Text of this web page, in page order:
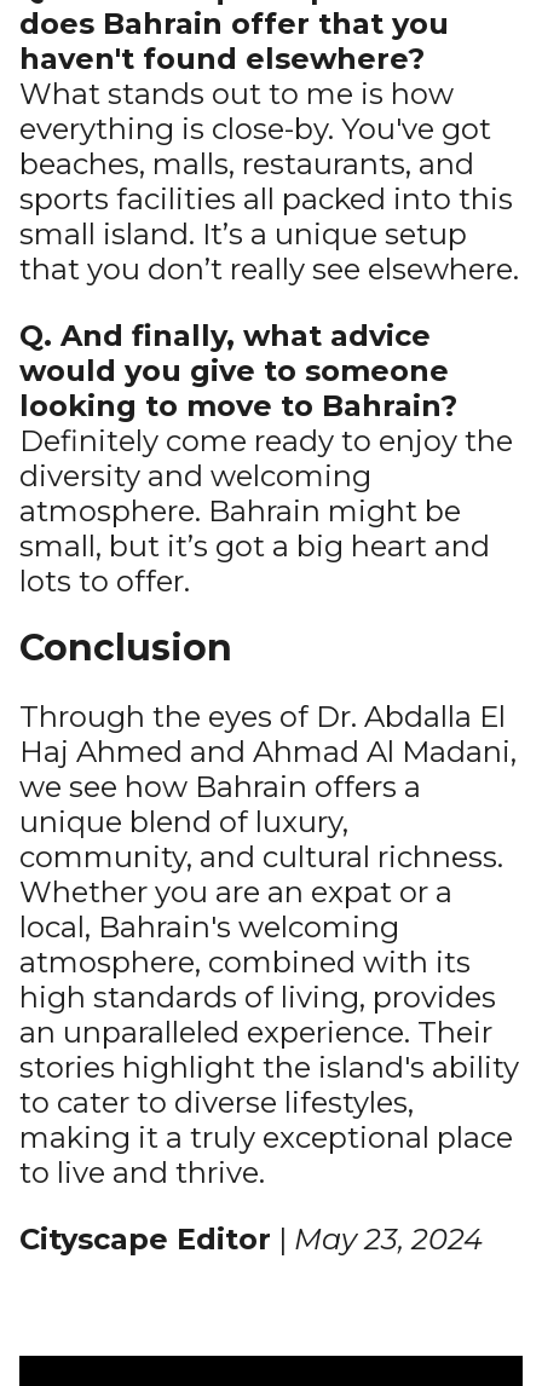
does Bahrain offer that you
haven't found elsewhere?
What stands out to me is how
everything is close-by. You've got
beaches, malls, restaurants, and
sports facilities all packed into this
small island. It’s a unique setup
that you don’t really see elsewhere.
Q. And finally, what advice
would you give to someone
looking to move to Bahrain?
Definitely come ready to enjoy the
diversity and welcoming
atmosphere. Bahrain might be
small, but it’s got a big heart and
lots to offer.
Conclusion
Through the eyes of Dr. Abdalla El
Haj Ahmed and Ahmad Al Madani,
we see how Bahrain offers a
unique blend of luxury,
community, and cultural richness.
Whether you are an expat or a
local, Bahrain's welcoming
atmosphere, combined with its
high standards of living, provides
an unparalleled experience. Their
stories highlight the island's ability
to cater to diverse lifestyles,
making it a truly exceptional place
to live and thrive.
Cityscape Editor | May 23, 2024